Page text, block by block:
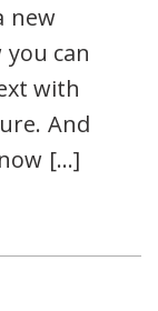
new
can
with
And
[…]